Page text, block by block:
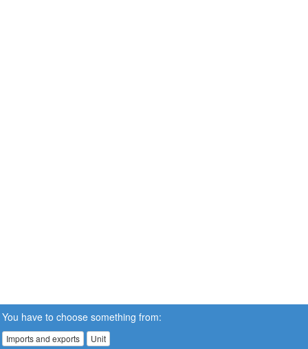
You have to choose something from:
Imports and exports Unit